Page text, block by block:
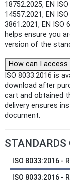
18752:2025, EN
14557:2021, EN
3861:2021, EN
helps ensure you
version of the
How can I access
ISO 8033:2016 is
download after
cart and obtained
delivery ensures
document.
ISO 8033:2016 -
ISO 8033:2016 -